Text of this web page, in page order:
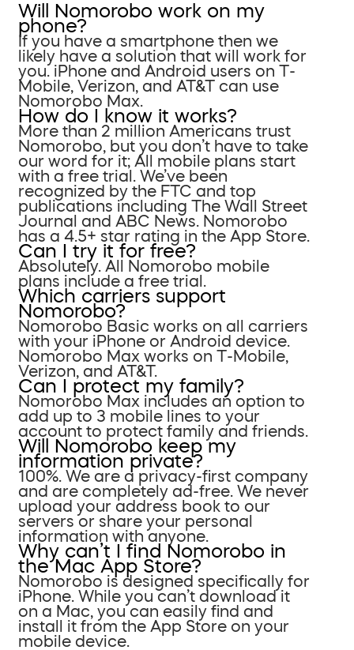
Will Nomorobo work on my
phone?
If you have a smartphone then we
likely have a solution that will work for
you. iPhone and Android users on T-
Mobile, Verizon, and AT&T can use
Nomorobo Max.
How do I know it works?
More than 2 million Americans trust
Nomorobo, but you don’t have to take
our word for it; All mobile plans start
with a free trial. We’ve been
recognized by the FTC and top
publications including The Wall Street
Journal and ABC News. Nomorobo
has a 4.5+ star rating in the App Store.
Can I try it for free?
Absolutely. All Nomorobo mobile
plans include a free trial.
Which carriers support
Nomorobo?
Nomorobo Basic works on all carriers
with your iPhone or Android device.
Nomorobo Max works on T-Mobile,
Verizon, and AT&T.
Can I protect my family?
Nomorobo Max includes an option to
add up to 3 mobile lines to your
account to protect family and friends.
Will Nomorobo keep my
information private?
100%. We are a privacy-first company
and are completely ad-free. We never
upload your address book to our
servers or share your personal
information with anyone.
Why can’t I find Nomorobo in
the Mac App Store?
Nomorobo is designed specifically for
iPhone. While you can’t download it
on a Mac, you can easily find and
install it from the App Store on your
mobile device.